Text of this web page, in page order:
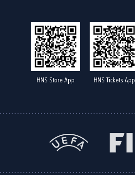
HNS Store App HNS Tickets App